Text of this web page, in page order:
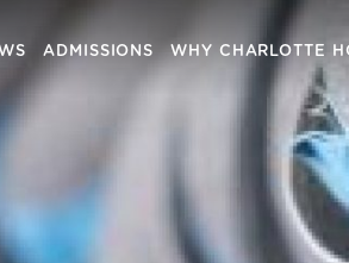
ADMISSIONS WHY CHARLOTTE